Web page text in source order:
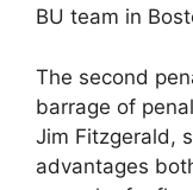
BU team in
The second
barrage of
Jim Fitzgerald,
advantages